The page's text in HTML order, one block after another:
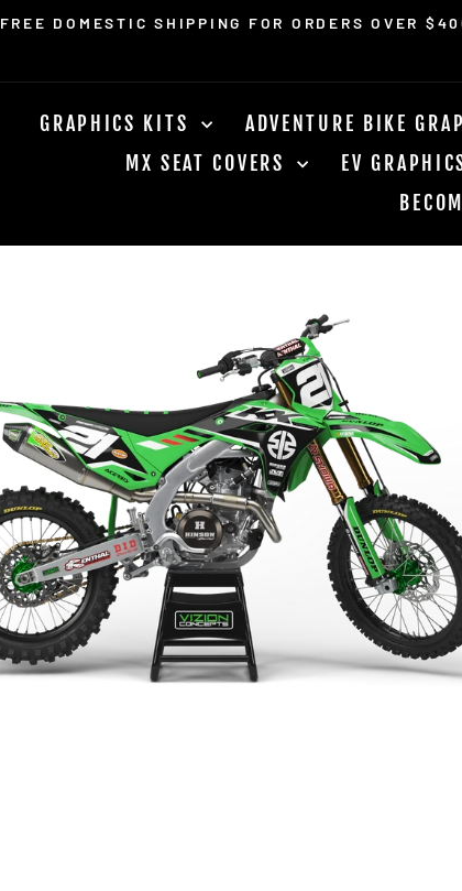
FREE DOMESTIC SHIPPING FOR ORDERS OVER
GRAPHICS KITS ADVENTURE BIKE
MX SEAT COVERS
EV